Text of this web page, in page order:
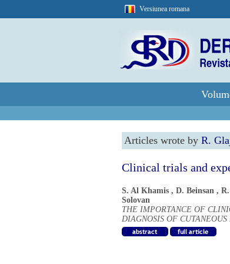
Versiunea romana
Articles wrote by R.
Clinical trials and
S. Al Khamis , D. Beinsan ,
Solovan
THE IMPORTANCE OF
DIAGNOSIS OF